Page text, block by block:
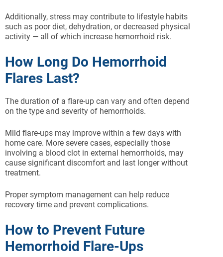
Additionally, stress may contribute to lifestyle habits
such as poor diet, dehydration, or decreased physical
activity — all of which increase hemorrhoid risk.
How Long Do Hemorrhoid
Flares Last?
The duration of a flare-up can vary and often depend
on the type and severity of hemorrhoids.
Mild flare-ups may improve within a few days with
home care. More severe cases, especially those
involving a blood clot in external hemorrhoids, may
cause significant discomfort and last longer without
treatment.
Proper symptom management can help reduce
recovery time and prevent complications.
How to Prevent Future
Hemorrhoid Flare-Ups